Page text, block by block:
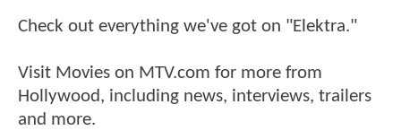
Check out everything we've got on "Elektra."
Visit Movies on MTV.com for more from
Hollywood, including news, interviews, trailers
and more.